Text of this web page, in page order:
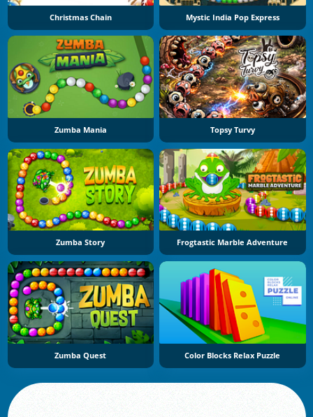
Christmas Chain Mystic India Pop Express
Zumba Mania Topsy Turvy
Zumba Story Frogtastic Marble Adventure
Zumba Quest Color Blocks Relax Puzzle